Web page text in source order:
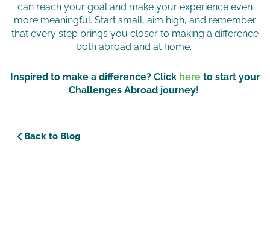
can reach your goal and make your experience even
more meaningful. Start small, aim high, and remember
that every step brings you closer to making a difference
both abroad and at home.
Inspired to make a difference? Click here to start your
Challenges Abroad journey!
Back to Blog